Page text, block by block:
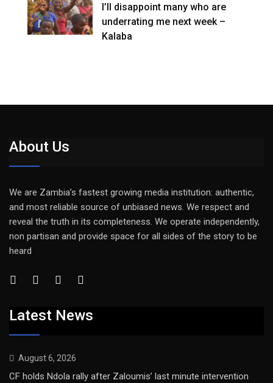
I’ll disappoint many who are
underrating me next week –
Kalaba
About Us
We are Zambia’s fastest growing media institution: authentic,
and most reliable source of unbiased news. We respect and
reveal the truth in its completeness. We operate independently,
non partisan and provide space for all sides of the story to be
heard
Latest News
August 6, 2026
CF holds Ndola rally after Zaloumis’ last minute intervention